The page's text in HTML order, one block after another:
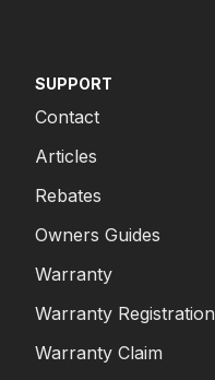
SUPPORT
Contact
Articles
Rebates
Owners Guides
Warranty
Warranty Registration
Warranty Claim